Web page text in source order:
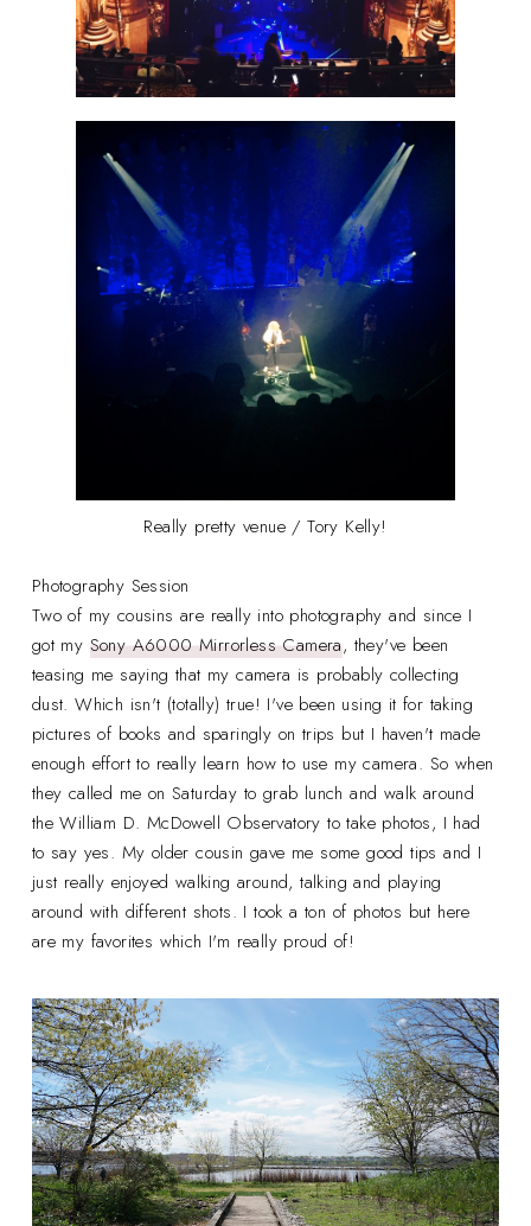
Really pretty venue / Tory Kelly!
Photography Session
Two of my cousins are really into photography and since I
got my Sony A6000 Mirrorless Camera, they've been
teasing me saying that my camera is probably collecting
dust. Which isn't (totally) true! I've been using it for taking
pictures of books and sparingly on trips but I haven't made
enough effort to really learn how to use my camera. So when
they called me on Saturday to grab lunch and walk around
the William D. McDowell Observatory to take photos, I had
to say yes. My older cousin gave me some good tips and I
just really enjoyed walking around, talking and playing
around with different shots. I took a ton of photos but here
are my favorites which I'm really proud of!